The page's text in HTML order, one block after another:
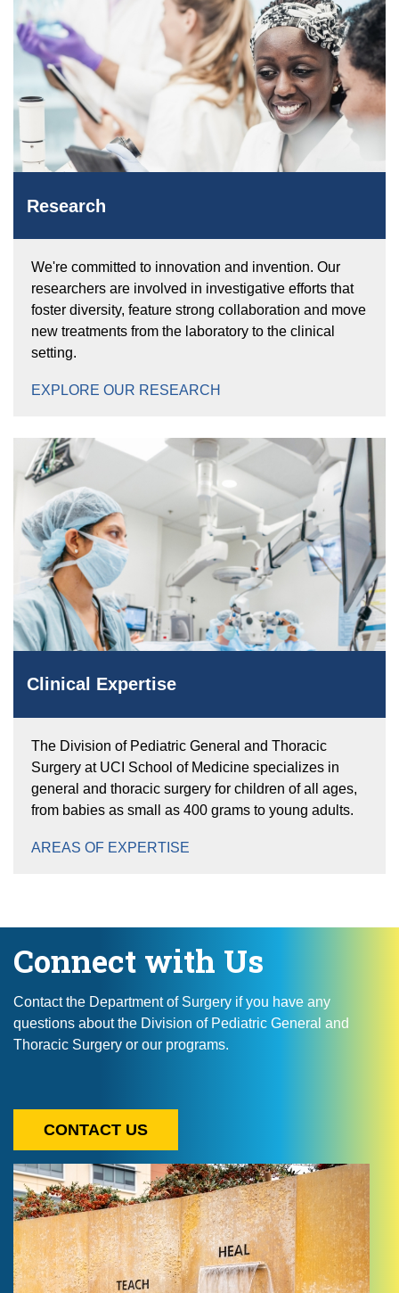
Research
We're committed to innovation and invention. Our
researchers are involved in investigative efforts that
foster diversity, feature strong collaboration and move
new treatments from the laboratory to the clinical
setting.
EXPLORE OUR RESEARCH
Clinical Expertise
The Division of Pediatric General and Thoracic
Surgery at UCI School of Medicine specializes in
general and thoracic surgery for children of all ages,
from babies as small as 400 grams to young adults.
AREAS OF EXPERTISE
Connect with Us
Contact the Department of Surgery if you have any
questions about the Division of Pediatric General and
Thoracic Surgery or our programs.
CONTACT US